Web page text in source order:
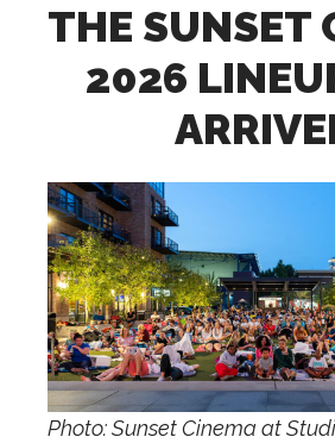
THE SUNSET
2026
Photo: Sunset Cinema at